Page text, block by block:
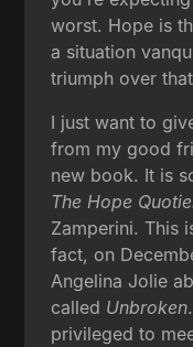
worst. Hope is
a situation
triumph over
I just want to
from my good
new book. It is
The Hope
Zamperini. This
fact, on
Angelina Jolie
called Unbroken
privileged to